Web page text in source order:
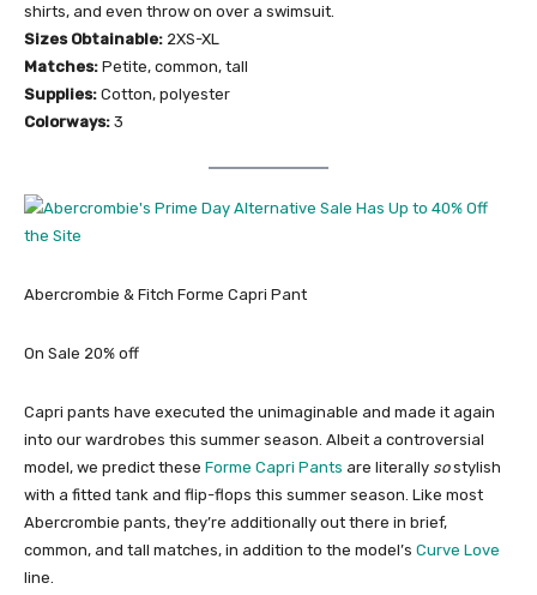
shirts, and even throw on over a swimsuit.
Sizes Obtainable: 2XS-XL
Matches: Petite, common, tall
Supplies: Cotton, polyester
Colorways: 3
Abercrombie & Fitch ​​Forme Capri Pant
On Sale 20% off
Capri pants have executed the unimaginable and made it again
into our wardrobes this summer season. Albeit a controversial
model, we predict these Forme Capri Pants are literally sostylish
with a fitted tank and flip-flops this summer season. Like most
Abercrombie pants, they’re additionally out there in brief,
common, and tall matches, in addition to the model’s Curve Love
line.